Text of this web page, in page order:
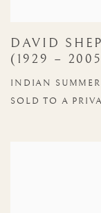
DAVID
(1929 –
INDIAN SUMMER
SOLD TO A